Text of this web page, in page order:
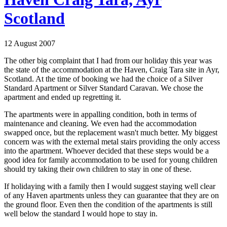
Scotland
12 August 2007
The other big complaint that I had from our holiday this year was
the state of the accommodation at the Haven, Craig Tara site in Ayr,
Scotland. At the time of booking we had the choice of a Silver
Standard Apartment or Silver Standard Caravan. We chose the
apartment and ended up regretting it.
The apartments were in appalling condition, both in terms of
maintenance and cleaning. We even had the accommodation
swapped once, but the replacement wasn't much better. My biggest
concern was with the external metal stairs providing the only access
into the apartment. Whoever decided that these steps would be a
good idea for family accommodation to be used for young children
should try taking their own children to stay in one of these.
If holidaying with a family then I would suggest staying well clear
of any Haven apartments unless they can guarantee that they are on
the ground floor. Even then the condition of the apartments is still
well below the standard I would hope to stay in.